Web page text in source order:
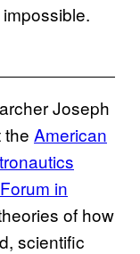
Joseph
the American
in
of how
scientific